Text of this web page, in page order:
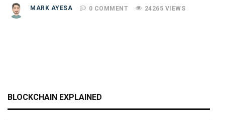
MARK AYESA 0 COMMENT 24265 VIEWS
BLOCKCHAIN EXPLAINED